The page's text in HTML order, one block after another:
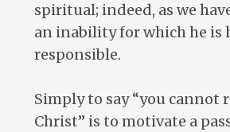
spiritual; indeed, as we
an inability for which he is
responsible.
Simply to say “you cannot
Christ” is to motivate a